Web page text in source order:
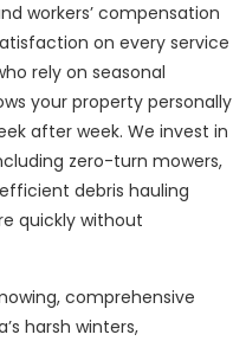
workers’ compensation
on every service
rely on seasonal
your property personally
after week. We invest in
zero-turn mowers,
debris hauling
quickly without
comprehensive
harsh winters,